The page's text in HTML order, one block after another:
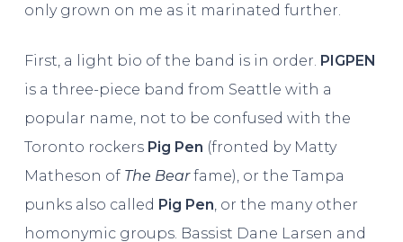
only grown on me as it marinated further.
First, a light bio of the band is in order. PIGPEN
is a three-piece band from Seattle with a
popular name, not to be confused with the
Toronto rockers Pig Pen (fronted by Matty
Matheson of The Bearfame), or the Tampa
punks also called Pig Pen , or the many other
homonymic groups. Bassist Dane Larsen and